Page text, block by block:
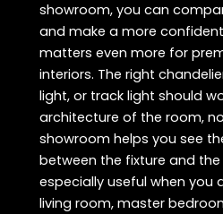
showroom, you can
and make a more
matters even more for
interiors. The right
light, or track light should
architecture of the room,
showroom helps you see
between the fixture and
especially useful when you
living room, master